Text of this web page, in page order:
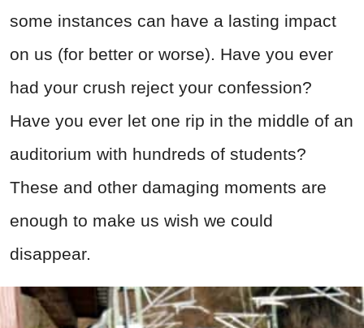
some instances can have a lasting impact
on us (for better or worse). Have you ever
had your crush reject your confession?
Have you ever let one rip in the middle of an
auditorium with hundreds of students?
These and other damaging moments are
enough to make us wish we could
disappear.